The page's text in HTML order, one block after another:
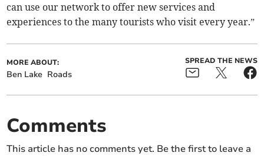
can use our network to offer new services and
experiences to the many tourists who visit every year.”
MORE ABOUT:
Ben Lake Roads
SPREAD THE NEWS
Comments
This article has no comments yet. Be the first to leave a